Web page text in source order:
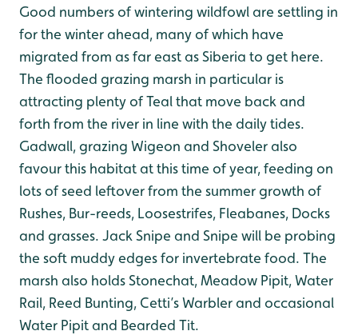
Good numbers of wintering wildfowl are settling in
for the winter ahead, many of which have
migrated from as far east as Siberia to get here.
The flooded grazing marsh in particular is
attracting plenty of Teal that move back and
forth from the river in line with the daily tides.
Gadwall, grazing Wigeon and Shoveler also
favour this habitat at this time of year, feeding on
lots of seed leftover from the summer growth of
Rushes, Bur-reeds, Loosestrifes, Fleabanes, Docks
and grasses. Jack Snipe and Snipe will be probing
the soft muddy edges for invertebrate food. The
marsh also holds Stonechat, Meadow Pipit, Water
Rail, Reed Bunting, Cetti’s Warbler and occasional
Water Pipit and Bearded Tit.